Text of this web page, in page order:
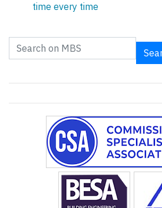
time every time